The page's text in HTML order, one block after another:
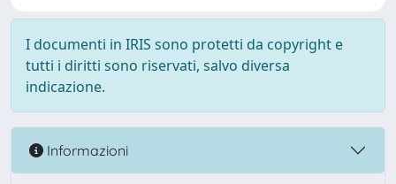
I documenti in IRIS sono protetti da copyright e
tutti i diritti sono riservati, salvo diversa
indicazione.
Informazioni